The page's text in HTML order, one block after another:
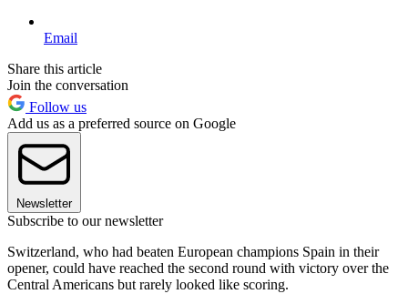
Email
Share this article
Join the conversation
Follow us
Add us as a preferred source on Google
Newsletter
Subscribe to our newsletter
Switzerland, who had beaten European champions Spain in their
opener, could have reached the second round with victory over the
Central Americans but rarely looked like scoring.